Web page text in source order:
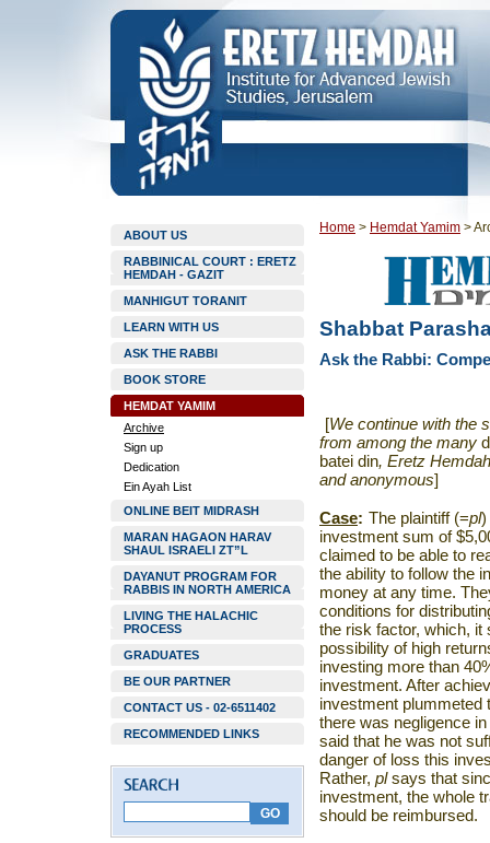
ABOUT US
RABBINICAL COURT : ERETZ
HEMDAH - GAZIT
MANHIGUT TORANIT
LEARN WITH US
ASK THE RABBI
BOOK STORE
HEMDAT YAMIM
Archive
Sign up
Dedication
Ein Ayah List
ONLINE BEIT MIDRASH
MARAN HAGAON HARAV
SHAUL ISRAELI ZT”L
DAYANUT PROGRAM FOR
RABBIS IN NORTH AMERICA
LIVING THE HALACHIC
PROCESS
GRADUATES
BE OUR PARTNER
CONTACT US - 02-6511402
RECOMMENDED LINKS
Home > Hemdat Yamim >
Shabbat
Ask the Rabbi:
[We continue with the
from among the many
batei din, Eretz
and anonymous]
Case: The plaintiff (=pl)
investment sum of
claimed to be able to
the ability to follow the
money at any time.
conditions for
the risk factor, which, it
possibility of high
investing more than
investment. After
investment plummeted
there was negligence
said that he was not
danger of loss this
Rather, plsays that
investment, the whole
should be reimbursed.